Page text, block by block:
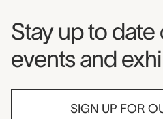
Museum
Stay up to date
events and
SIGN UP FOR